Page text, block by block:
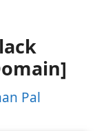
Pal